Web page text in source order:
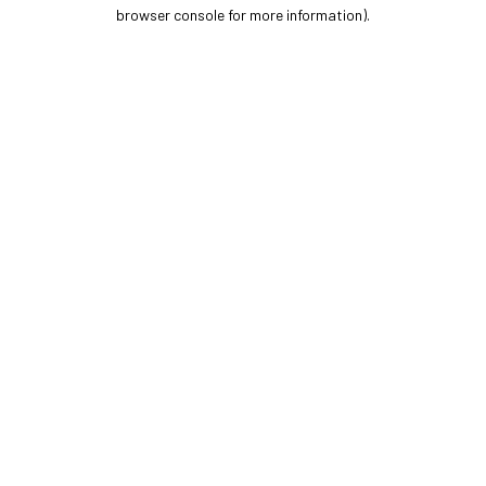
browser console for more information).